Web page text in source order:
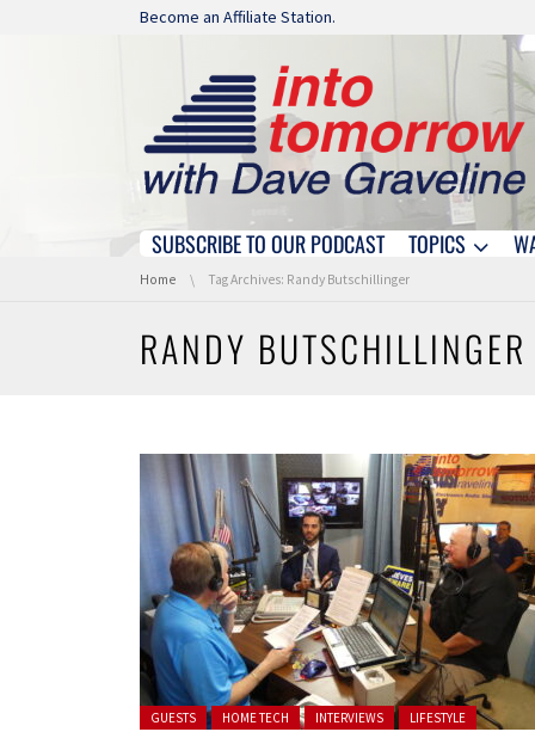
Skip navigation
Become an Affiliate Station.
Skip navigation
SUBSCRIBE TO OUR PODCAST TOPICS
You are here:
Home Tag Archives: Randy Butschillinger
RANDY BUTSCHILLINGER
Posted in:
GUESTS HOME TECH INTERVIEWS LIFESTYLE